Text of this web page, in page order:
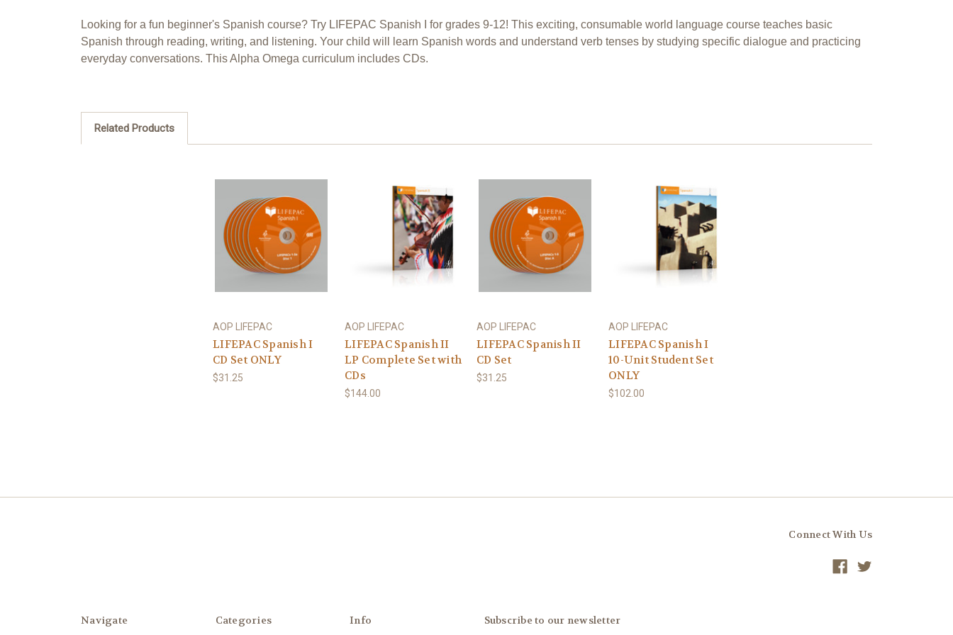
Looking for a fun beginner's Spanish course? Try LIFEPAC Spanish I for grades 9-12! This exciting, consumable world language course teaches basic
Spanish through reading, writing, and listening. Your child will learn Spanish words and understand verb tenses by studying specific dialogue and practicing
everyday conversations. This Alpha Omega curriculum includes CDs.
Related Products
AOP LIFEPAC
LIFEPAC Spanish I
CD Set ONLY
$31.25
AOP LIFEPAC
LIFEPAC Spanish II
LP Complete Set with
CDs
$144.00
AOP LIFEPAC
LIFEPAC Spanish II
CD Set
$31.25
AOP LIFEPAC
LIFEPAC Spanish I
10-Unit Student Set
ONLY
$102.00
Connect With Us
Navigate Categories Info Subscribe to our newsletter